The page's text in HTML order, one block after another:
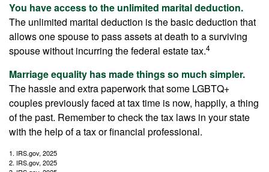
You have access to the unlimited marital deduction.
The unlimited marital deduction is the basic deduction that
allows one spouse to pass assets at death to a surviving
spouse without incurring the federal estate tax.4
Marriage equality has made things so much simpler.
The hassle and extra paperwork that some LGBTQ+
couples previously faced at tax time is now, happily, a thing
of the past. Remember to check the tax laws in your state
with the help of a tax or financial professional.
1. IRS.gov, 2025
2. IRS.gov, 2025